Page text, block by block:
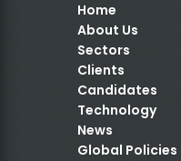
Home
About Us
Sectors
Clients
Candidates
Technology
News
Global Policies